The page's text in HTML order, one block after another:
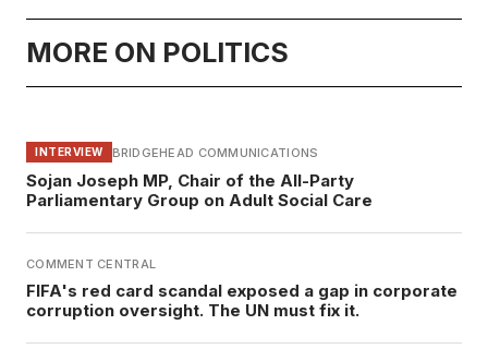
MORE ON POLITICS
INTERVIEW BRIDGEHEAD COMMUNICATIONS
Sojan Joseph MP, Chair of the All-Party
Parliamentary Group on Adult Social Care
COMMENT CENTRAL
FIFA's red card scandal exposed a gap in corporate
corruption oversight. The UN must fix it.